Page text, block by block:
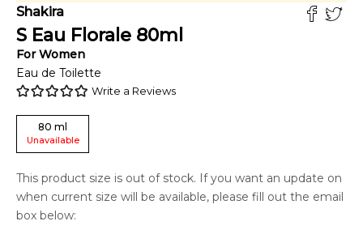
Shakira
S Eau Florale 80ml
ForWomen
Eau de Toilette
Write a Reviews
80 ml
Unavailable
This product size is out of stock. If you want an update on
when current size will be available, please fill out the email
box below: